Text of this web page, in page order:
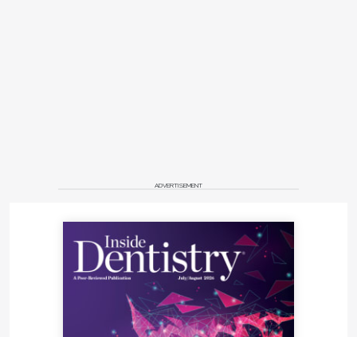
ADVERTISEMENT